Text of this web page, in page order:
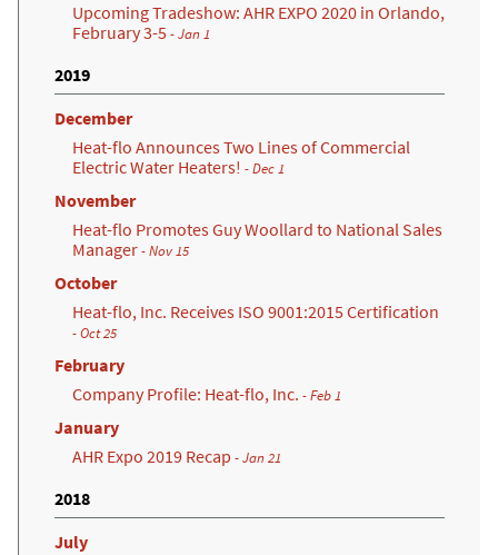
Upcoming Tradeshow: AHR EXPO 2020 in Orlando,
February 3-5- Jan 1
2019
December
Heat-flo Announces Two Lines of Commercial
Electric Water Heaters! - Dec 1
November
Heat-flo Promotes Guy Woollard to National Sales
Manager- Nov 15
October
Heat-flo, Inc. Receives ISO 9001:2015 Certification
- Oct 25(opens in a new tab)
February
Company Profile: Heat-flo, Inc. - Feb 1
January
AHR Expo 2019 Recap - Jan 21
2018
July